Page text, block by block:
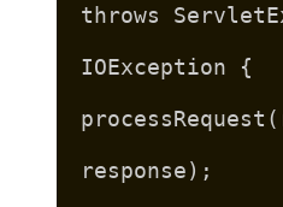
throws
IOException {
response);